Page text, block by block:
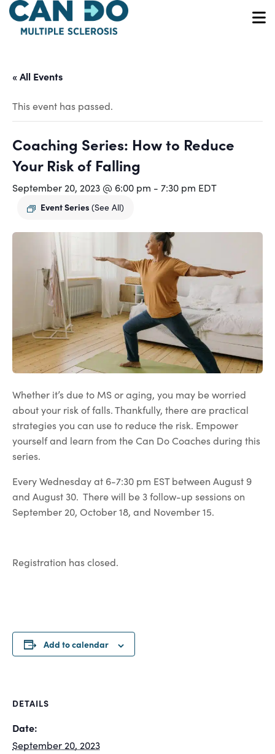
Skip
main
« All Events
This event has passed.
Coaching Series: How to Reduce
Your Risk of Falling
September 20, 2023 @ 6:00 pm - 7:30 pm EDT
Event Series (See All)
Whether it’s due to MS or aging, you may be worried
about your risk of falls. Thankfully, there are practical
strategies you can use to reduce the risk. Empower
yourself and learn from the Can Do Coaches during this
series.
Every Wednesday at 6-7:30 pm EST between August 9
and August 30. There will be 3 follow-up sessions on
September 20, October 18, and November 15.
Registration has closed.
Add to calendar
DETAILS
Date:
September 20, 2023